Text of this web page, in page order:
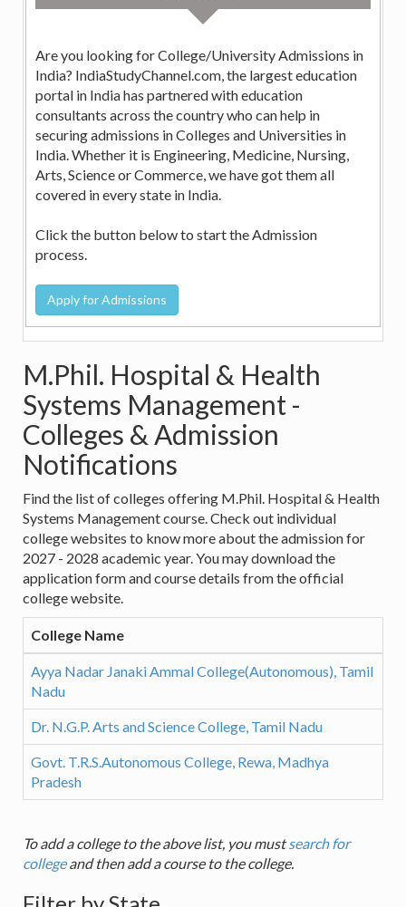
Are you looking for College/University Admissions in
India? IndiaStudyChannel.com, the largest education
portal in India has partnered with education
consultants across the country who can help in
securing admissions in Colleges and Universities in
India. Whether it is Engineering, Medicine, Nursing,
Arts, Science or Commerce, we have got them all
covered in every state in India.
Click the button below to start the Admission
process.
M.Phil. Hospital & Health
Systems Management -
Colleges & Admission
Notifications
Find the list of colleges offering M.Phil. Hospital & Health
Systems Management course. Check out individual
college websites to know more about the admission for
2027 - 2028 academic year. You may download the
application form and course details from the official
college website.
College Name
Ayya Nadar Janaki Ammal College(Autonomous), Tamil
Nadu
Dr. N.G.P. Arts and Science College, Tamil Nadu
Govt. T.R.S.Autonomous College, Rewa, Madhya
Pradesh
To add a college to the above list, you mustsearch for
collegeand then add a course to the college.